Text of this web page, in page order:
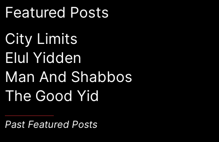
Featured Posts
City Limits
Elul Yidden
Man And Shabbos
The Good Yid
Past Featured Posts